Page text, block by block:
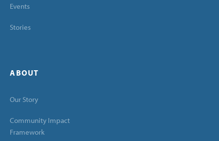
Events
Stories
ABOUT
Our Story
Community Impact
Framework